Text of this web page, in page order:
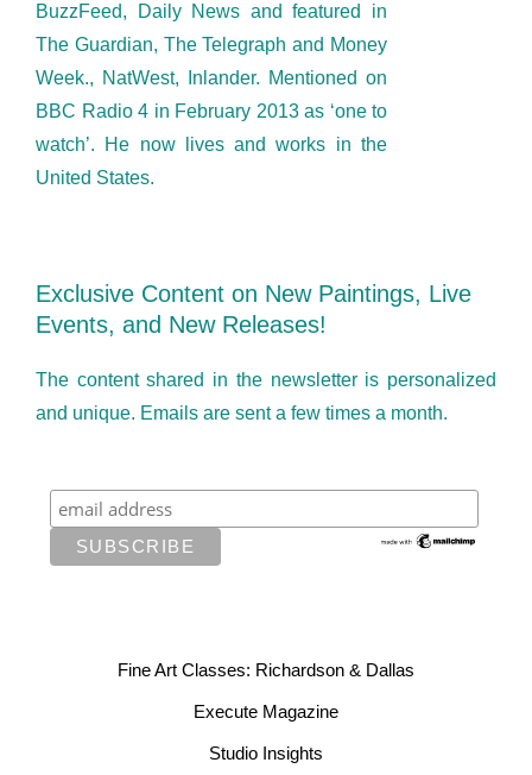
BuzzFeed, Daily News and featured in
The Guardian, The Telegraph and Money
Week., NatWest, Inlander. Mentioned on
BBC Radio 4 in February 2013 as ‘one to
watch’. He now lives and works in the
United States.
Exclusive Content on New Paintings, Live
Events, and New Releases!
The content shared in the newsletter is personalized
and unique. Emails are sent a few times a month.
Fine Art Classes: Richardson & Dallas
Execute Magazine
Studio Insights